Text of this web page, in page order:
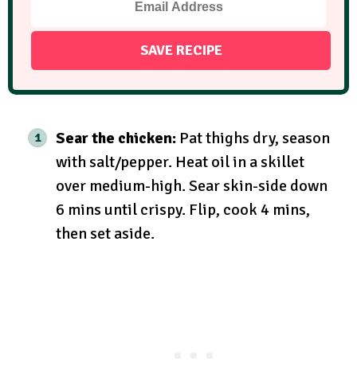
Sear the chicken: Pat thighs dry, season
with salt/pepper. Heat oil in a skillet
over medium-high. Sear skin-side down
6 mins until crispy. Flip, cook 4 mins,
then set aside.